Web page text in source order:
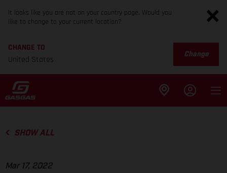
It looks like you are not on your country page. Would you
like to change to your current location?
CHANGE TO
United States
Change
SHOW ALL
Mar 17, 2022